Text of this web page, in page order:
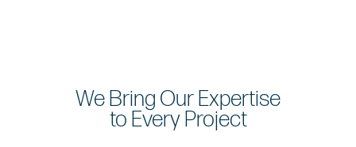
We Bring Our Expertise
to Every Project